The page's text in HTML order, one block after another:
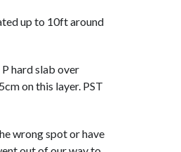
up to 10ft around
hard slab over
on this layer. PST
wrong spot or have